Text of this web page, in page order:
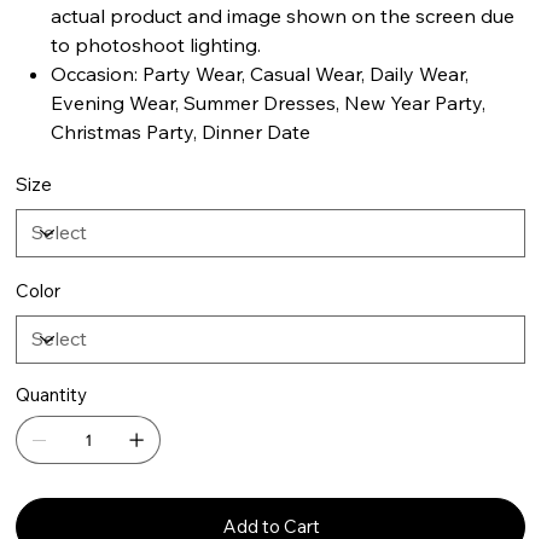
actual product and image shown on the screen due
to photoshoot lighting.
Occasion: Party Wear, Casual Wear, Daily Wear,
Evening Wear, Summer Dresses, New Year Party,
Christmas Party, Dinner Date
Size
Color
Quantity
Add to Cart